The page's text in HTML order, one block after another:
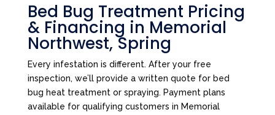
Bed Bug Treatment Pricing
& Financing in Memorial
Northwest, Spring
Every infestation is different. After your free
inspection, we’ll provide a written quote for bed
bug heat treatment or spraying. Payment plans
available for qualifying customers in Memorial